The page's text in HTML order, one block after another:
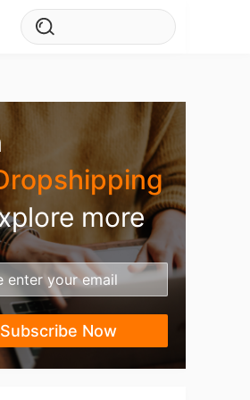
more
Subscribe Now